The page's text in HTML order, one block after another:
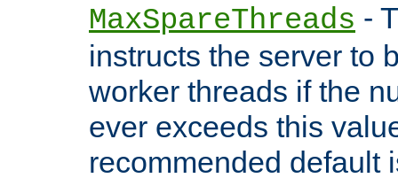
MaxSpareThreads -
instructs the server to
worker threads if the
ever exceeds this
recommended default